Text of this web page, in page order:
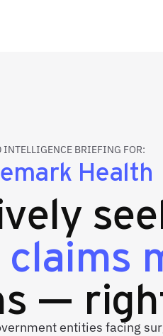
INTELLIGENCE BRIEFING FOR:
Health
—
entities facing